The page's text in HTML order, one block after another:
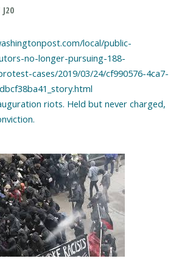
J20
local/public-
no-longer-pursuing-188-
cases/2019/03/24/cf990576-4ca7-
riots. Held but never charged,